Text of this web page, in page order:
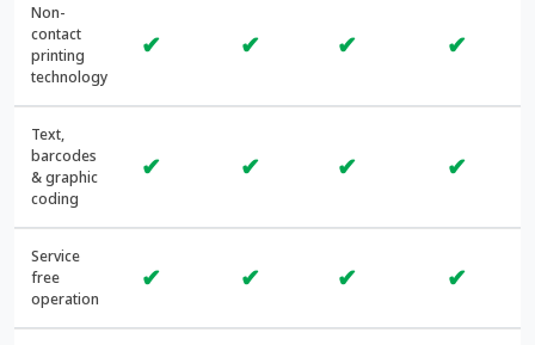
Non-
contact
printing
technology
✔ ✔ ✔ ✔
Text,
barcodes
& graphic
coding
✔ ✔ ✔ ✔
Service
free
operation
✔ ✔ ✔ ✔